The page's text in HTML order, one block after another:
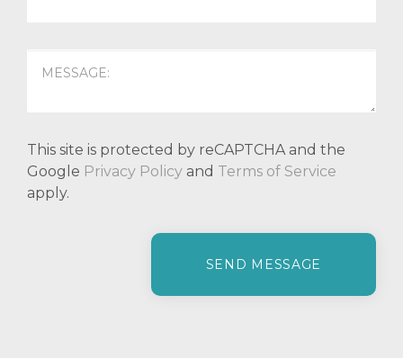
This site is protected by reCAPTCHA and the
Google Privacy Policy and Terms of Service
apply.